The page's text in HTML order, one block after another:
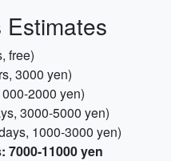
free)
3000 yen)
2000 yen)
3000-5000 yen)
1000-3000 yen)
7000-11000 yen